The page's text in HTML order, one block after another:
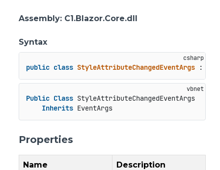
Assembly: C1.Blazor.Core.dll
Syntax
public class StyleAttributeChangedEventArgs :
Public Class StyleAttributeChangedEventArgs
Inherits EventArgs
Properties
Name Description